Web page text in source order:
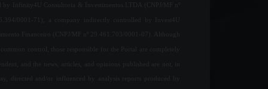
by Infinity4U Consultoria & Investimentos LTDA (CNPJ/MF nº
Financeiro (CNPJ/MF nº 29.461.703/0001-07). Although